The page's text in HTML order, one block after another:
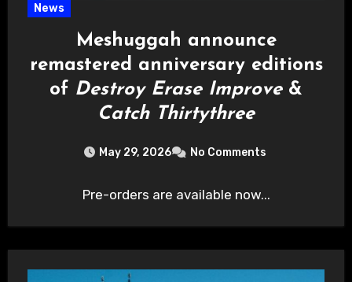
News
Meshuggah announce
remastered anniversary editions
of Destroy Erase Improve&
Catch Thirtythree
May 29, 2026 No Comments
Pre-orders are available now...